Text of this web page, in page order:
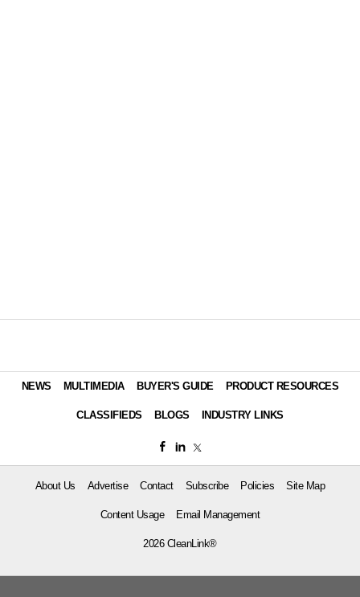
NEWS MULTIMEDIA BUYER'S GUIDE PRODUCT RESOURCES
CLASSIFIEDS BLOGS INDUSTRY LINKS
About Us Advertise Contact Subscribe Policies Site Map
Content Usage Email Management
2026 CleanLink®